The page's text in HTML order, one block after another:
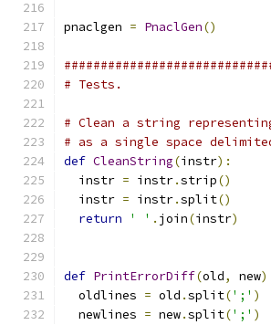
pnaclgen = PnaclGen()
# Tests.
# Clean a string
# as a single space
def CleanString(instr):
  instr
= instr.strip()
  instr
= instr.split()
return
' ' . join(instr)
def PrintErrorDiff(old, new
  oldlines
= old .split(';' )
  newlines
= new.split(';' )